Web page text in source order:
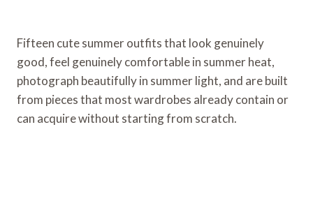
Fifteen cute summer outfits that look genuinely
good, feel genuinely comfortable in summer heat,
photograph beautifully in summer light, and are built
from pieces that most wardrobes already contain or
can acquire without starting from scratch.